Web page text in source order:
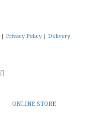
| Privacy Policy | Delivery
ONLINE STORE